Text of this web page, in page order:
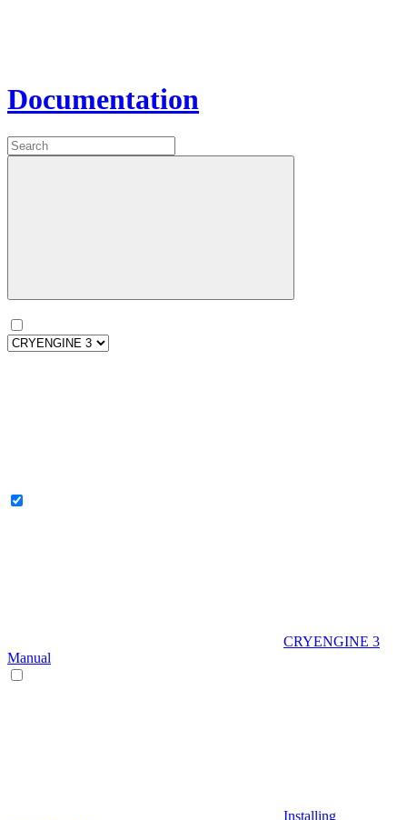
Documentation
CRYENGINE 3
Manual
Installing